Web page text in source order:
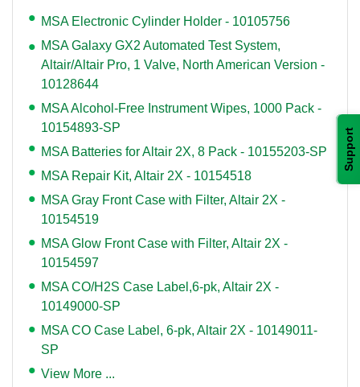
Support
MSA Electronic Cylinder Holder - 10105756
MSA Galaxy GX2 Automated Test System,
Altair/Altair Pro, 1 Valve, North American Version -
10128644
MSA Alcohol-Free Instrument Wipes, 1000 Pack -
10154893-SP
MSA Batteries for Altair 2X, 8 Pack - 10155203-SP
MSA Repair Kit, Altair 2X - 10154518
MSA Gray Front Case with Filter, Altair 2X -
10154519
MSA Glow Front Case with Filter, Altair 2X -
10154597
MSA CO/H2S Case Label,6-pk, Altair 2X -
10149000-SP
MSA CO Case Label, 6-pk, Altair 2X - 10149011-
SP
View More ...